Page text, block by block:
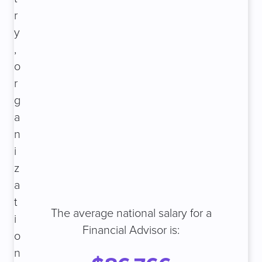
r
y
,
o
r
g
a
n
i
z
a
t
i
o
n
The average national salary for a
Financial Advisor is: